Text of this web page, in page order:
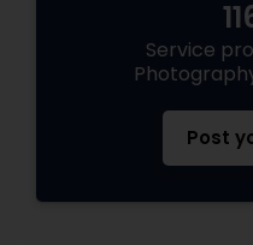
Service
Post